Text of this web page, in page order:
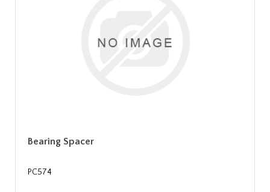
Bearing Spacer
PC574